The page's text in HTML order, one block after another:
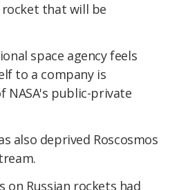
that will be
space agency feels
to a company is
NASA's public-private
also deprived Roscosmos
Russian rockets had